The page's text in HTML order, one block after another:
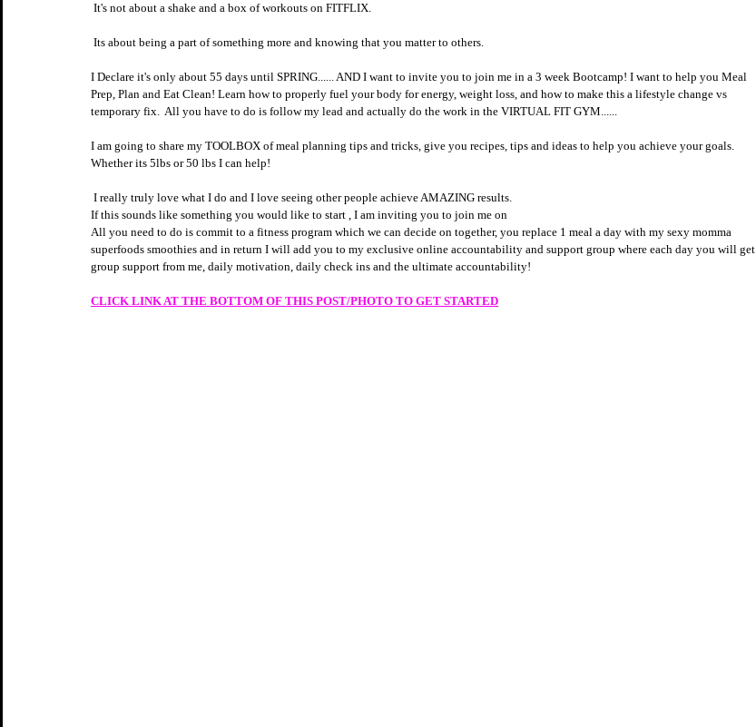
It's not about a shake and a box of workouts on FITFLIX.
Its about being a part of something more and knowing that you matter to others.
I Declare it's only about 55 days until SPRING...... AND I want to invite you to join me in a 3 week Bootcamp! I want to help you Meal
Prep, Plan and Eat Clean! Learn how to properly fuel your body for energy, weight loss, and how to make this a lifestyle change vs
temporary fix.  All you have to do is follow my lead and actually do the work in the VIRTUAL FIT GYM......
I am going to share my TOOLBOX of meal planning tips and tricks, give you recipes, tips and ideas to help you achieve your goals.
Whether its 5lbs or 50 lbs I can help!
I really truly love what I do and I love seeing other people achieve AMAZING results.
If this sounds like something you would like to start , I am inviting you to join me on
All you need to do is commit to a fitness program which we can decide on together, you replace 1 meal a day with my sexy momma
superfoods smoothies and in return I will add you to my exclusive online accountability and support group where each day you will get
group support from me, daily motivation, daily check ins and the ultimate accountability!
CLICK LINK AT THE BOTTOM OF THIS POST/PHOTO TO GET STARTED